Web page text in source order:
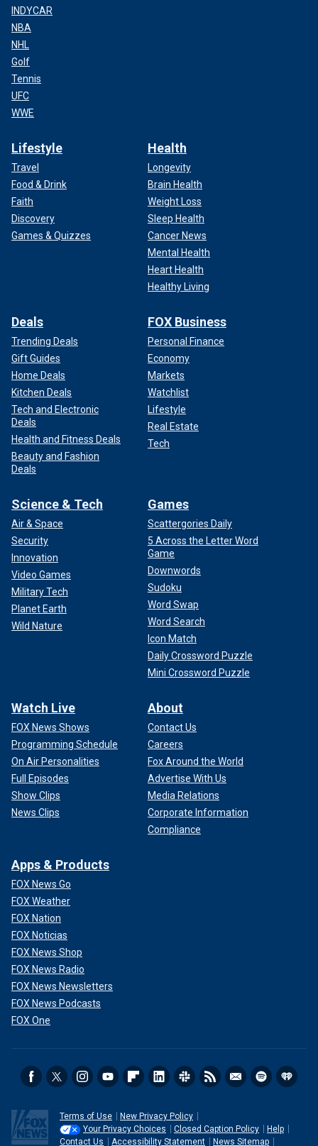
INDYCAR
NBA
NHL
Golf
Tennis
UFC
WWE
Lifestyle
Travel
Food & Drink
Faith
Discovery
Games & Quizzes
Health
Longevity
Brain Health
Weight Loss
Sleep Health
Cancer News
Mental Health
Heart Health
Healthy Living
Deals
Trending Deals
Gift Guides
Home Deals
Kitchen Deals
Tech and Electronic
Deals
Health and Fitness Deals
Beauty and Fashion
Deals
FOX Business
Personal Finance
Economy
Markets
Watchlist
Lifestyle
Real Estate
Tech
Science & Tech
Air & Space
Security
Innovation
Video Games
Military Tech
Planet Earth
Wild Nature
Games
Scattergories Daily
5 Across the Letter Word
Game
Downwords
Sudoku
Word Swap
Word Search
Icon Match
Daily Crossword Puzzle
Mini Crossword Puzzle
Watch Live
FOX News Shows
Programming Schedule
On Air Personalities
Full Episodes
Show Clips
News Clips
About
Contact Us
Careers
Fox Around the World
Advertise With Us
Media Relations
Corporate Information
Compliance
Apps & Products
FOX News Go
FOX Weather
FOX Nation
FOX Noticias
FOX News Shop
FOX News Radio
FOX News Newsletters
FOX News Podcasts
FOX One
Terms of Use
New Privacy Policy
Your Privacy Choices
Closed Caption Policy
Help
Contact Us
Accessibility Statement News Sitemap